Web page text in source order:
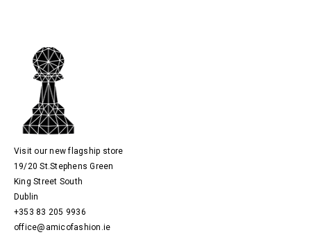
Visit our new flagship store
19/20 St.Stephens Green
King Street South
Dublin
+353 83 205 9936
office@amicofashion.ie